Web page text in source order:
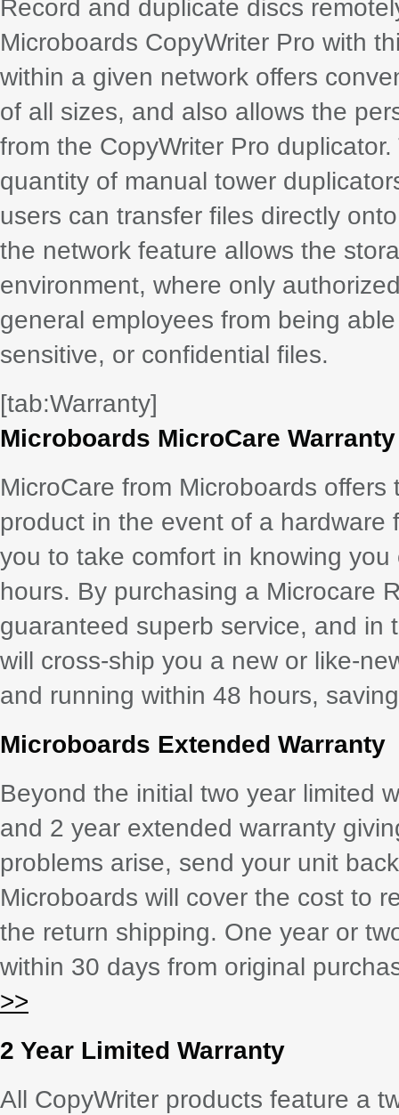
Record and duplicate discs
Microboards CopyWriter Pro with
within a given network offers
of all sizes, and also allows the
from the CopyWriter Pro
quantity of manual tower
users can transfer files directly
the network feature allows the
environment, where only
general employees from being
sensitive, or confidential files.
[tab:Warranty]
Microboards MicroCare Warranty
MicroCare from Microboards
product in the event of a
you to take comfort in knowing
hours. By purchasing a Microcare
guaranteed superb service, and in
will cross-ship you a new or like-
and running within 48 hours,
Microboards Extended Warranty
Beyond the initial two year limited
and 2 year extended warranty
problems arise, send your unit
Microboards will cover the cost to
the return shipping. One year or
within 30 days from original
>>
2 Year Limited Warranty
All CopyWriter products feature a